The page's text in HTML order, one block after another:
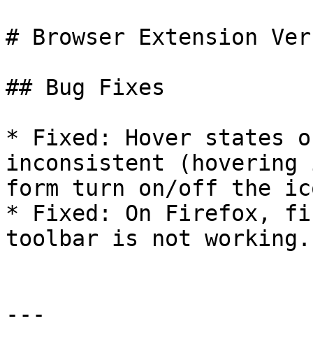
# Browser Extension
## Bug Fixes
* Fixed: Hover states
inconsistent
form turn on/off the
* Fixed: On Firefox,
toolbar is not
---